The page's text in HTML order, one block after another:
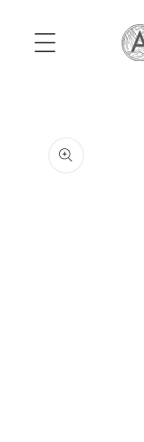
content
product
information